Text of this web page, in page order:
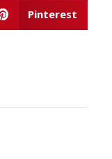
Pinterest